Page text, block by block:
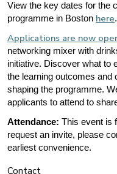
View the key dates for the
programme in Boston here.
Applications are now
networking mixer with
initiative. Discover what to
the learning outcomes and
shaping the programme.
applicants to attend to
Attendance: This event is
request an invite, please
earliest convenience.
Contact